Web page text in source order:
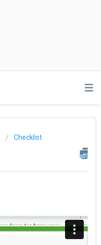
Checklist